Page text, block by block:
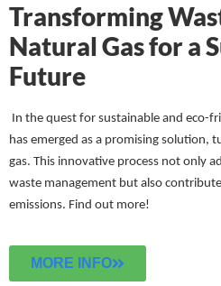
Transforming
Natural Gas for a
Future
In the quest for sustainable and eco-
has emerged as a promising solution,
gas. This innovative process not only
waste management but also
emissions. Find out more!
MORE INFO